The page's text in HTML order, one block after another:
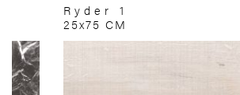
Ryder 1
25x75 CM